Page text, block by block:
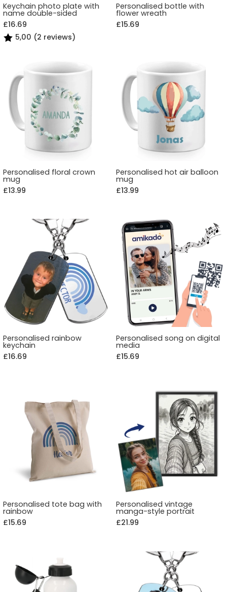
Keychain photo plate with
name double-sided
£16.69
5,00 (2 reviews)
Personalised bottle with
flower wreath
£15.69
Personalised floral crown
mug
£13.99
Personalised hot air balloon
mug
£13.99
Personalised rainbow
keychain
£16.69
Personalised song on digital
media
£15.69
Personalised tote bag with
rainbow
£15.69
Personalised vintage
manga-style portrait
£21.99